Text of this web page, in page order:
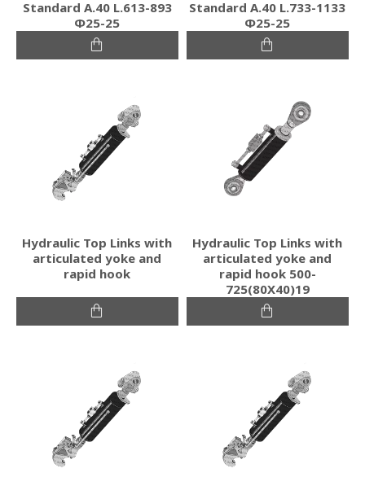
Standard Α.40 L.613-893
Φ25-25
Standard Α.40 L.733-1133
Φ25-25
Hydraulic Top Links with
articulated yoke and
rapid hook
Hydraulic Top Links with
articulated yoke and
rapid hook 500-
725(80Χ40)19